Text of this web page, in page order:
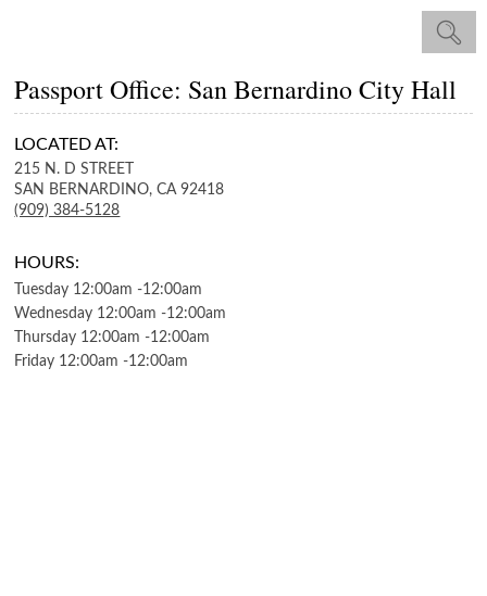
Passport Office: San Bernardino City Hall
LOCATED AT:
215 N. D STREET
SAN BERNARDINO, CA 92418
(909) 384-5128
HOURS:
Tuesday 12:00am -12:00am
Wednesday 12:00am -12:00am
Thursday 12:00am -12:00am
Friday 12:00am -12:00am